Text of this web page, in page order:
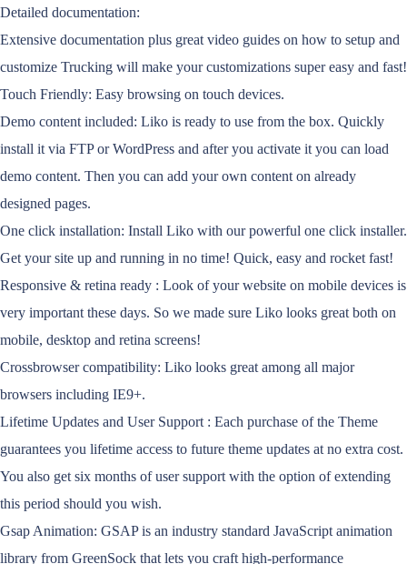
Detailed documentation:
Extensive documentation plus great video guides on how to setup and
customize Trucking will make your customizations super easy and fast!
Touch Friendly: Easy browsing on touch devices.
Demo content included: Liko is ready to use from the box. Quickly
install it via FTP or WordPress and after you activate it you can load
demo content. Then you can add your own content on already
designed pages.
One click installation: Install Liko with our powerful one click installer.
Get your site up and running in no time! Quick, easy and rocket fast!
Responsive & retina ready : Look of your website on mobile devices is
very important these days. So we made sure Liko looks great both on
mobile, desktop and retina screens!
Crossbrowser compatibility: Liko looks great among all major
browsers including IE9+.
Lifetime Updates and User Support : Each purchase of the Theme
guarantees you lifetime access to future theme updates at no extra cost.
You also get six months of user support with the option of extending
this period should you wish.
Gsap Animation: GSAP is an industry standard JavaScript animation
library from GreenSock that lets you craft high-performance